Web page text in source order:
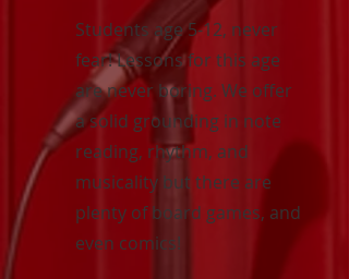
Students age 5-12, never
fear! Lessons for this age
are never boring. We offer
a solid grounding in note
reading, rhythm, and
musicality but there are
plenty of board games, and
even comics!